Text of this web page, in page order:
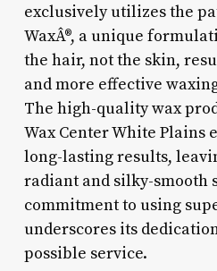
exclusively utilizes the
WaxÂ®, a unique
the hair, not the skin,
and more effective
The high-quality wax
Wax Center White Plains
long-lasting results,
radiant and silky-smooth
commitment to using
underscores its
possible service.